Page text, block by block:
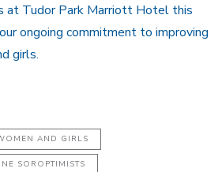
at Tudor Park Marriott Hotel this
ongoing commitment to improving
girls.
AND GIRLS
SOROPTIMISTS